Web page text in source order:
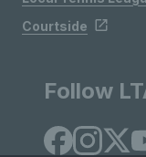
Courtside
Follow